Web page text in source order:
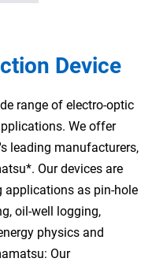
Device
range of electro-optic
We offer
leading manufacturers,
Our devices are
applications as pin-hole
oil-well logging,
physics and
Our